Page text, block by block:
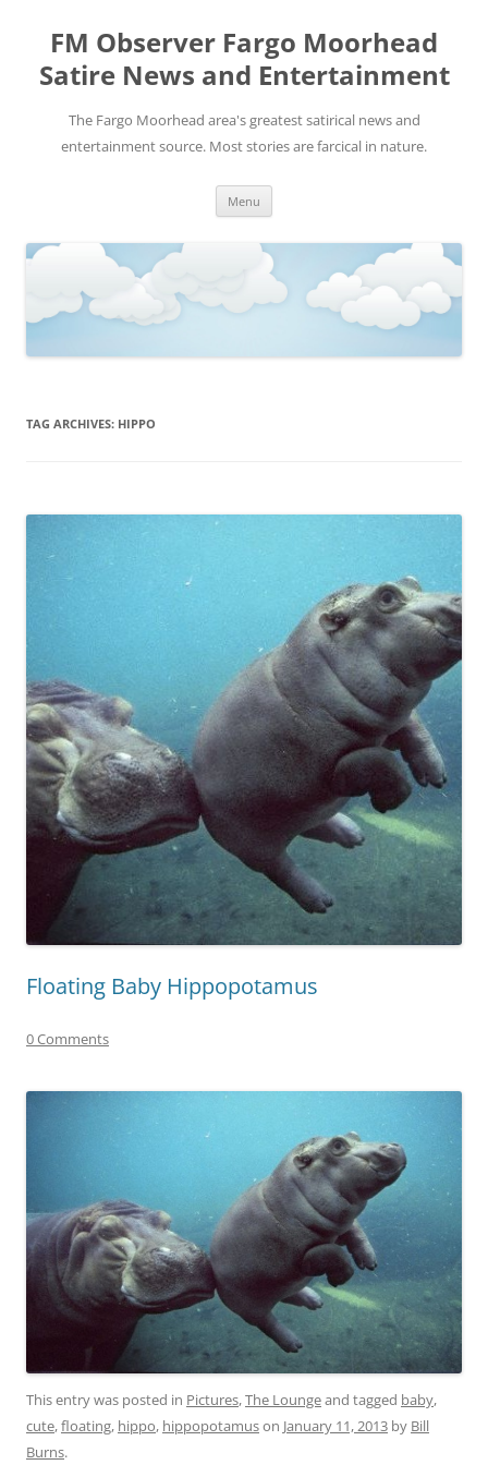
FM Observer Fargo Moorhead
Satire News and Entertainment
The Fargo Moorhead area's greatest satirical news and
entertainment source. Most stories are farcical in nature.
Menu
TAG ARCHIVES: HIPPO
Floating Baby Hippopotamus
0 Comments
This entry was posted in Pictures,The Loungeand tagged baby,
cute,floating, hippo, hippopotamuson January 11, 2013 by Bill
Burns.